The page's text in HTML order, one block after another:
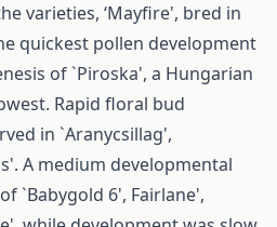
varieties, ‘Mayfire', bred in
quickest pollen development
of `Piroska', a Hungarian
Rapid floral bud
in `Aranycsillag',
A medium developmental
`Babygold 6', Fairlane',